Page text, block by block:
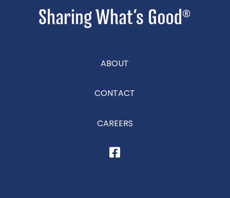
ABOUT
CONTACT
CAREERS